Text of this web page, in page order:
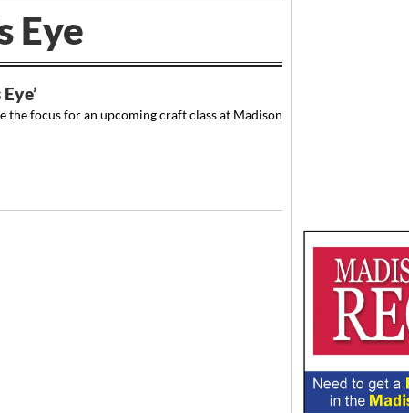
Eye
the focus for an upcoming craft class at Madison